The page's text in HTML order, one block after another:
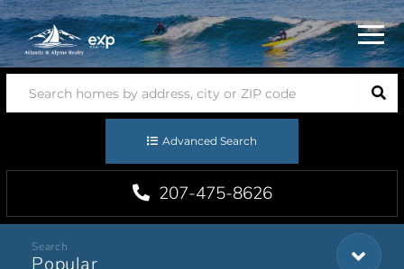
Menu
Advanced Search
207-475-8626
Popular